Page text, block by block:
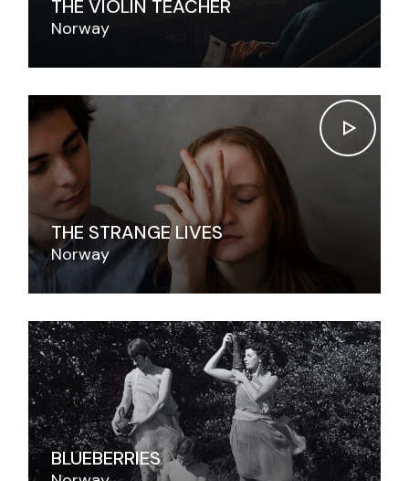
THE VIOLIN TEACHER
Norway
THE STRANGE LIVES
Norway
BLUEBERRIES